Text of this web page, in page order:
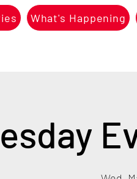
What's Happening